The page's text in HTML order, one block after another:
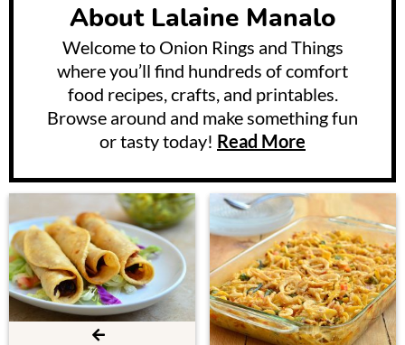
About Lalaine Manalo
Welcome to Onion Rings and Things
where you’ll find hundreds of comfort
food recipes, crafts, and printables.
Browse around and make something fun
or tasty today! Read More